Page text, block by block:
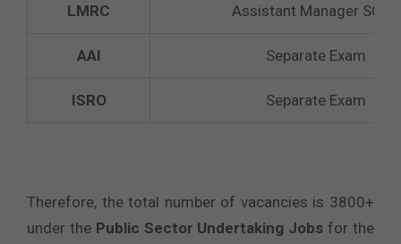
LMRC Assistant Manager SCTO
AAI Separate Exam
ISRO Separate Exam
Therefore, the total number of vacancies is 3800+
under the Public Sector Undertaking Jobsfor the